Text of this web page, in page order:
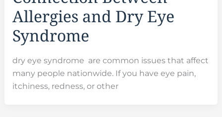
Allergies and Dry Eye
Syndrome
dry eye syndrome are common issues that affect
many people nationwide. If you have eye pain,
itchiness, redness, or other